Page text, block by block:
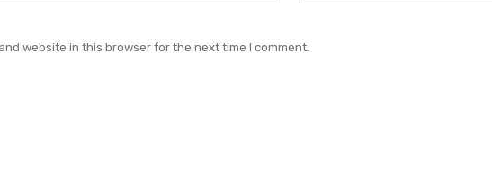
website in this browser for the next time I comment.